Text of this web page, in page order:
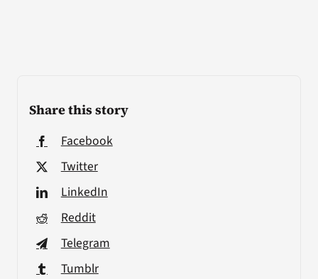
Share this story
Facebook
Twitter
LinkedIn
Reddit
Telegram
Tumblr